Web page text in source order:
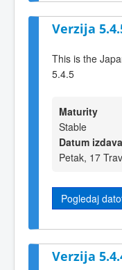
Verzija
This is the
5.4.5
Maturity
Stable
Datum
Petak, 17
Pogledaj
Verzija